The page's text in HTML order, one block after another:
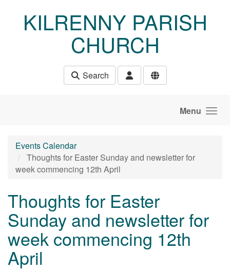
KILRENNY PARISH
CHURCH
Search
Menu
Events Calendar
Thoughts for Easter Sunday and newsletter for
week commencing 12th April
Thoughts for Easter
Sunday and newsletter for
week commencing 12th
April